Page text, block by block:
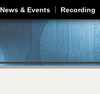
News & Events Recording